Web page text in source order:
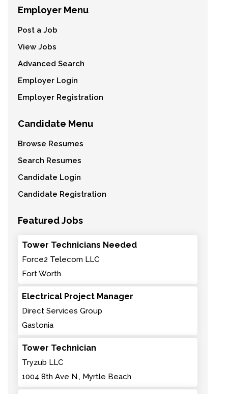
Employer Menu
Post a Job
View Jobs
Advanced Search
Employer Login
Employer Registration
Candidate Menu
Browse Resumes
Search Resumes
Candidate Login
Candidate Registration
Featured Jobs
Tower Technicians Needed
Force2 Telecom LLC
Fort Worth
Electrical Project Manager
Direct Services Group
Gastonia
Tower Technician
Tryzub LLC
1004 8th Ave N., Myrtle Beach